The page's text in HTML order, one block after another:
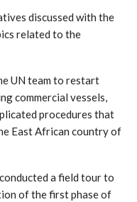
discussed with the
related to the
UN team to restart
commercial vessels,
procedures that
East African country of
a field tour to
of the first phase of